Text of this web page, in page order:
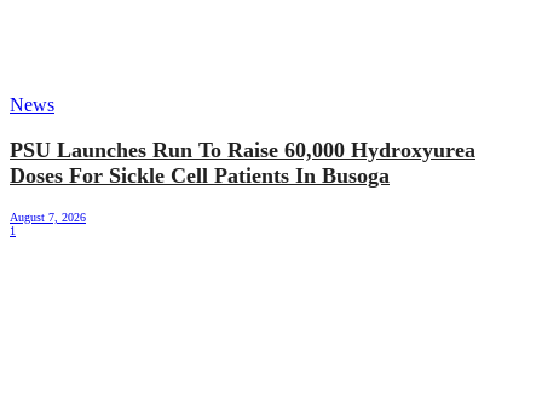
News
PSU Launches Run To Raise 60,000 Hydroxyurea
Doses For Sickle Cell Patients In Busoga
August 7, 2026
1